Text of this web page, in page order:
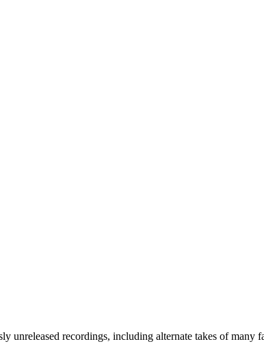
unreleased recordings, including alternate takes of many